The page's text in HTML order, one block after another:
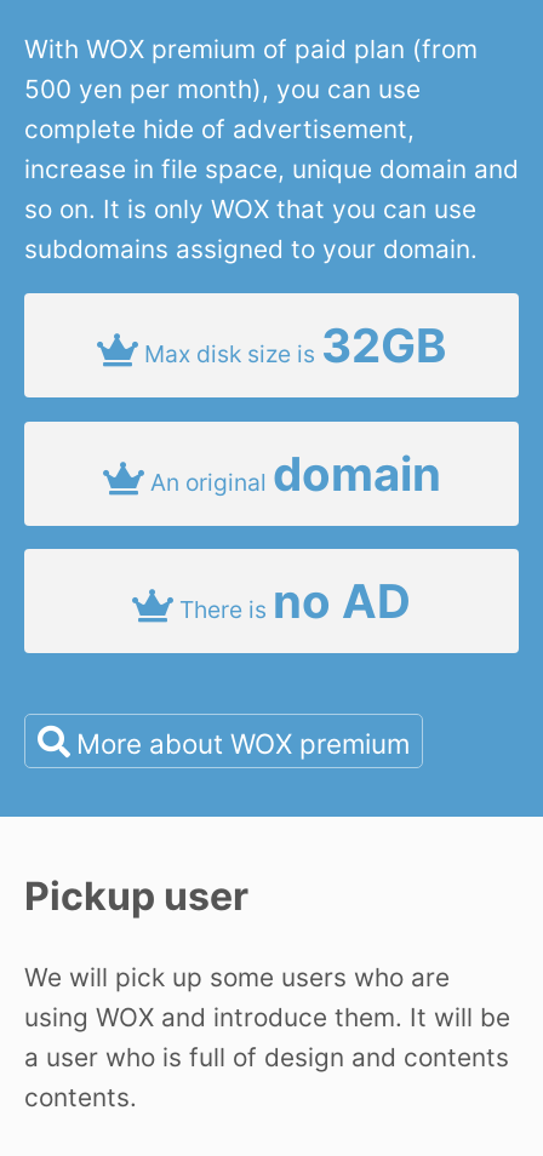
With WOX premium of paid plan (from
500 yen per month), you can use
complete hide of advertisement,
increase in file space, unique domain and
so on. It is only WOX that you can use
subdomains assigned to your domain.
Max disk size is 32GB
An original domain
There is no AD
More about WOX premium
Pickup user
We will pick up some users who are
using WOX and introduce them. It will be
a user who is full of design and contents
contents.